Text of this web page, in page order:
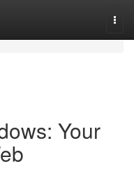
Your